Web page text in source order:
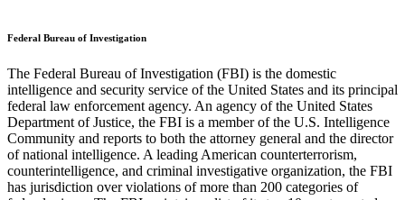
Federal Bureau of Investigation
The Federal Bureau of Investigation (FBI) is the domestic
intelligence and security service of the United States and its principal
federal law enforcement agency. An agency of the United States
Department of Justice, the FBI is a member of the U.S. Intelligence
Community and reports to both the attorney general and the director
of national intelligence. A leading American counterterrorism,
counterintelligence, and criminal investigative organization, the FBI
has jurisdiction over violations of more than 200 categories of